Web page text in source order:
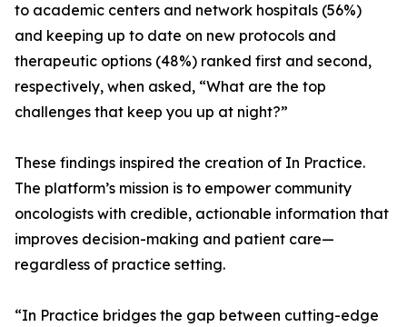
to academic centers and network hospitals (56%)
and keeping up to date on new protocols and
therapeutic options (48%) ranked first and second,
respectively, when asked, “What are the top
challenges that keep you up at night?”
These findings inspired the creation of In Practice.
The platform’s mission is to empower community
oncologists with credible, actionable information that
improves decision-making and patient care—
regardless of practice setting.
“In Practice bridges the gap between cutting-edge